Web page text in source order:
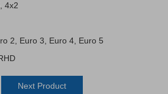
4x2
2, Euro 3, Euro 4, Euro 5
Next Product